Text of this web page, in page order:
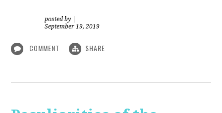
posted by
September 19, 2019
COMMENT SHARE